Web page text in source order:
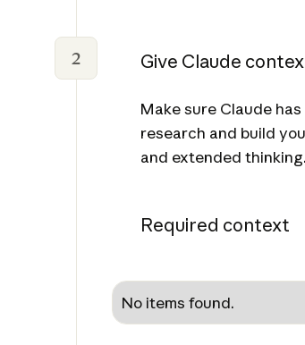
2 Give Claude
Make sure Claude
research and build
and extended thinking.
Required context
No items found.